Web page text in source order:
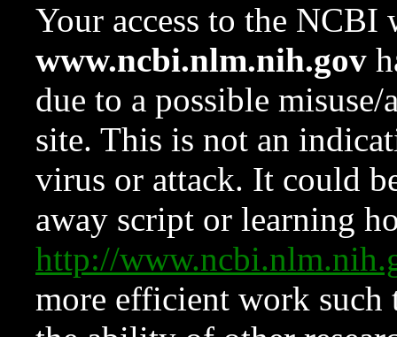
Your access to the NCBI
www.ncbi.nlm.nih.gov
due to a possible
site. This is not an
virus or attack. It could
away script or learning
http://
more efficient work such